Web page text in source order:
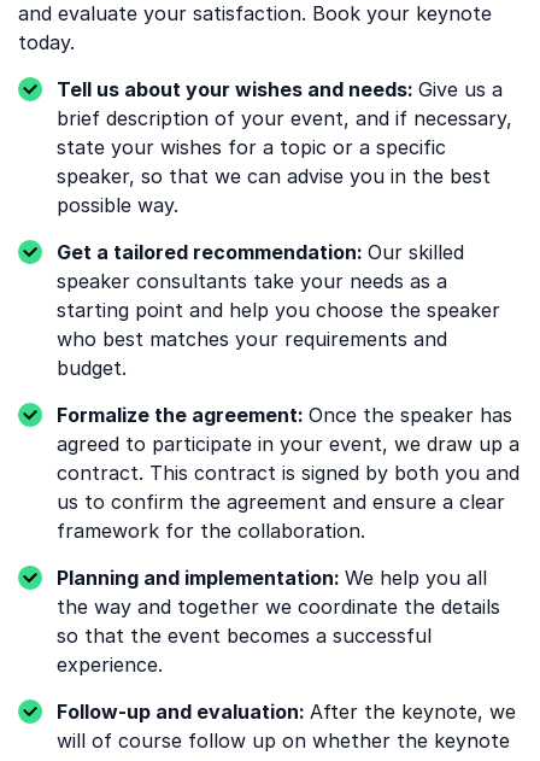
and evaluate your satisfaction. Book your keynote
today.
Tell us about your wishes and needs: Give us a
brief description of your event, and if necessary,
state your wishes for a topic or a specific
speaker, so that we can advise you in the best
possible way.
Get a tailored recommendation: Our skilled
speaker consultants take your needs as a
starting point and help you choose the speaker
who best matches your requirements and
budget.
Formalize the agreement: Once the speaker has
agreed to participate in your event, we draw up a
contract. This contract is signed by both you and
us to confirm the agreement and ensure a clear
framework for the collaboration.
Planning and implementation: We help you all
the way and together we coordinate the details
so that the event becomes a successful
experience.
Follow-up and evaluation: After the keynote, we
will of course follow up on whether the keynote